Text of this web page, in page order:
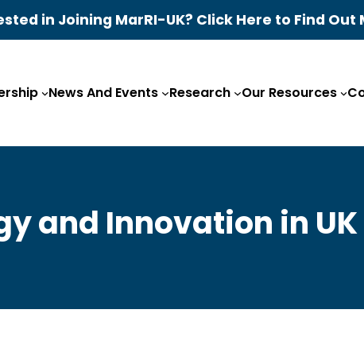
in Joining MarRI-UK? Click Here to Find Out
News And Events Research Our Resources
and Innovation in